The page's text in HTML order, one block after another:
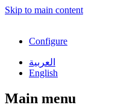
Skip to main content
Configure
العربية
English
Main menu